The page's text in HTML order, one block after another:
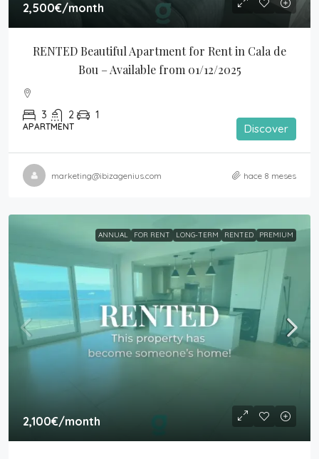
2,500€/month
RENTED Beautiful Apartment for Rent in Cala de
Bou – Available from 01/12/2025
3 2 1
APARTMENT Discover
marketing@ibizagenius.com hace 8 meses
ANNUAL FOR RENT LONG-TERM RENTED PREMIUM
2,100€/month